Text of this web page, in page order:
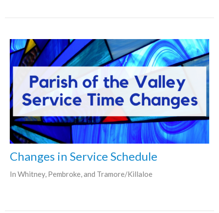
Changes in Service Schedule
In Whitney, Pembroke, and Tramore/Killaloe